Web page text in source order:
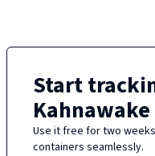
Start
Kahnawake
Use it free for two
containers seamlessly.
Developers